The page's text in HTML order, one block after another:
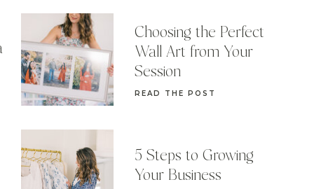
5 Steps to Growing
Your Business
READ THE POST
Choosing the Perfect
Wall Art from Your
Session